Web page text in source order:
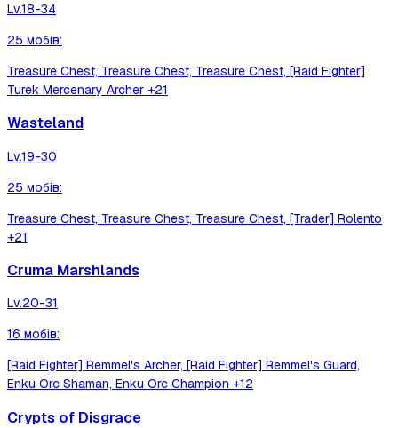
Lv.18-34
25 мобів:
Treasure Chest, Treasure Chest, Treasure Chest, [Raid Fighter]
Turek Mercenary Archer +21
Wasteland
Lv.19-30
25 мобів:
Treasure Chest, Treasure Chest, Treasure Chest, [Trader] Rolento
+21
Cruma Marshlands
Lv.20-31
16 мобів:
[Raid Fighter] Remmel's Archer, [Raid Fighter] Remmel's Guard,
Enku Orc Shaman, Enku Orc Champion +12
Crypts of Disgrace